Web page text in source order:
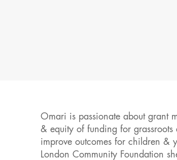
Omari is passionate about grant
& equity of funding for
improve outcomes for children &
London Community Foundation